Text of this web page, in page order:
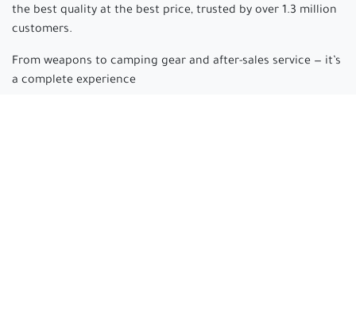
the best quality at the best price, trusted by over 1.3 million
customers.
From weapons to camping gear and after-sales service — it’s
a complete experience